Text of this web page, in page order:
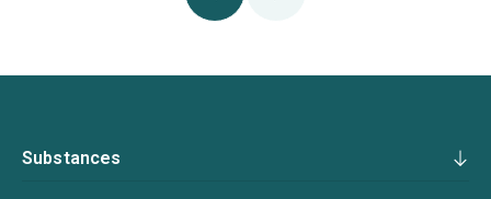
Substances